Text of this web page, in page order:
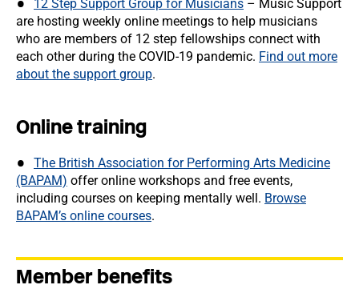
12 Step Support Group for Musicians – Music Support
are hosting weekly online meetings to help musicians
who are members of 12 step fellowships connect with
each other during the COVID-19 pandemic. Find out more
about the support group.
Online training
The British Association for Performing Arts Medicine
(BAPAM) offer online workshops and free events,
including courses on keeping mentally well. Browse
BAPAM’s online courses.
Member benefits